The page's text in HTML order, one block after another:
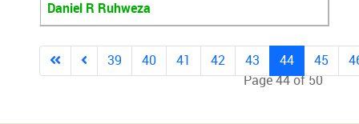
Daniel R Ruhweza
Page 44 of 50
39 40 41 42 43 44 45